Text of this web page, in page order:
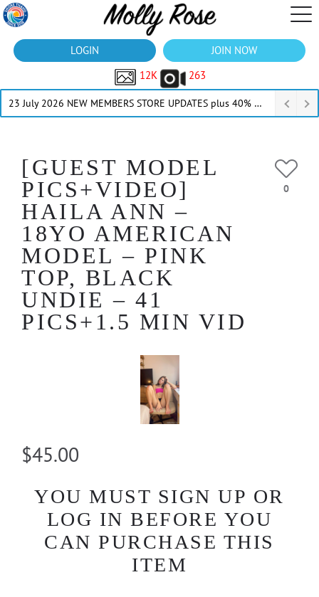
LOGIN
JOIN NOW
12K
263
23 July 2026 NEW MEMBERS STORE UPDATES plus 40% Off Thru July
[GUEST MODEL
PICS+VIDEO]
HAILA ANN –
18YO AMERICAN
MODEL – PINK
TOP, BLACK
UNDIE – 41
PICS+1.5 MIN VID
0
$45.00
YOU MUST SIGN UP OR
LOG IN BEFORE YOU
CAN PURCHASE THIS
ITEM